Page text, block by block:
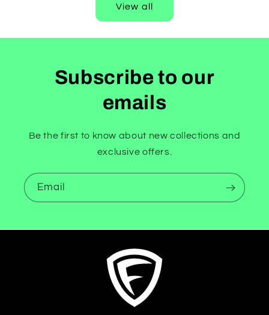
View all
Subscribe to our
emails
Be the first to know about new collections and
exclusive offers.
Email